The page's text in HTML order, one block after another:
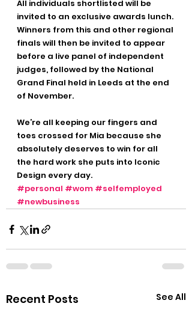
All individuals shortlisted will be
invited to an exclusive awards lunch.
Winners from this and other regional
finals will then be invited to appear
before a live panel of independent
judges, followed by the National
Grand Final held in Leeds at the end
of November.
We’re all keeping our fingers and
toes crossed for Mia because she
absolutely deserves to win for all
the hard work she puts into Iconic
Design every day.
#personal #wom #selfemployed
#newbusiness
Recent Posts See All